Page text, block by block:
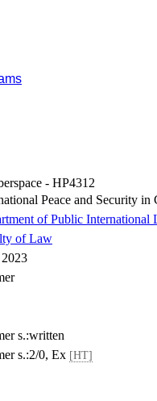
- HP4312
Peace and Security in
of Public
of Law
s.:written
s.:2/0, Ex [HT]